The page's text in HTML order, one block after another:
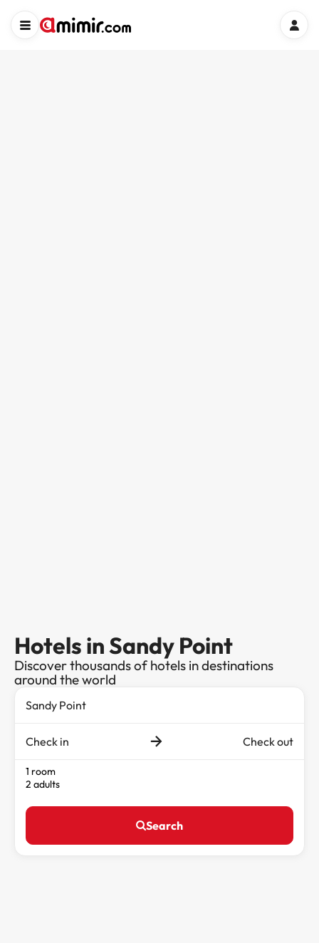
Hotels in Sandy Point
Discover thousands of hotels in destinations
around the world
Check in Check out
1 room
2 adults
Search